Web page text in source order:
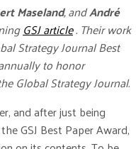
Maseland, andAndré
GSJ article. Their work
Strategy Journal Best
to honor
Global Strategy Journal.
and after just being
GSJ Best Paper Award,